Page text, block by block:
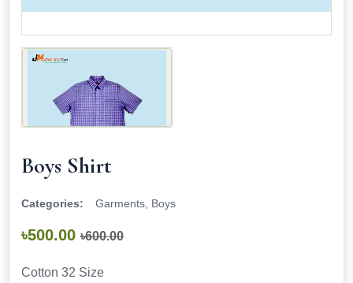
Boys Shirt
Categories: Garments, Boys
৳500.00৳600.00
Cotton 32 Size